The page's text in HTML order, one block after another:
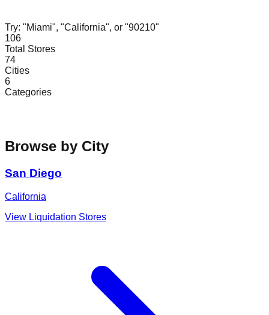
Try: "Miami", "California", or "90210"
106
Total Stores
74
Cities
6
Categories
Browse by City
San Diego
California
View Liquidation Stores